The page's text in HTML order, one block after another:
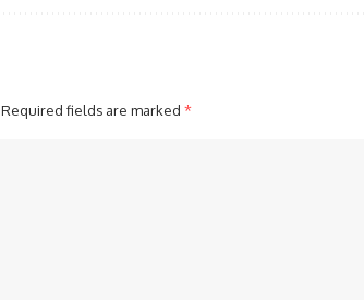
Required fields are marked *